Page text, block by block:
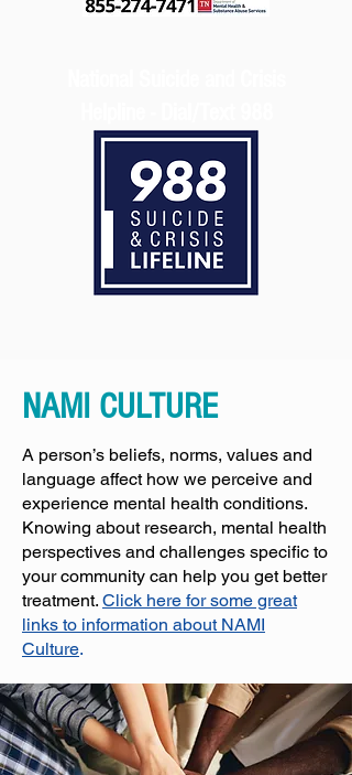
NAMI CULTURE
A person’s beliefs, norms, values and
language affect how we perceive and
experience mental health conditions.
Knowing about research, mental health
perspectives and challenges specific to
your community can help you get better
treatment. Click here for some great
links to information about NAMI
Culture.